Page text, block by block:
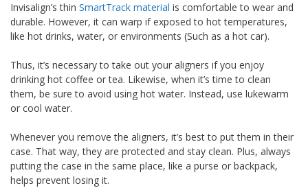
Invisalign’s thin SmartTrack material is comfortable to wear and
durable. However, it can warp if exposed to hot temperatures,
like hot drinks, water, or environments (Such as a hot car).
Thus, it’s necessary to take out your aligners if you enjoy
drinking hot coffee or tea. Likewise, when it’s time to clean
them, be sure to avoid using hot water. Instead, use lukewarm
or cool water.
Whenever you remove the aligners, it’s best to put them in their
case. That way, they are protected and stay clean. Plus, always
putting the case in the same place, like a purse or backpack,
helps prevent losing it.